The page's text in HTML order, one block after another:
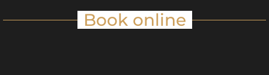
Book online